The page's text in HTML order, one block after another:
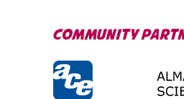
COMMUNITY